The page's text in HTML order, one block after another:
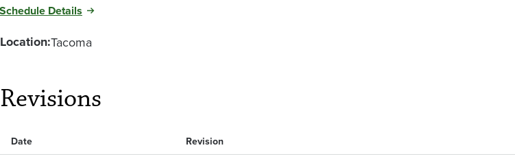
Schedule Details
Location:Tacoma
Revisions
Date Revision